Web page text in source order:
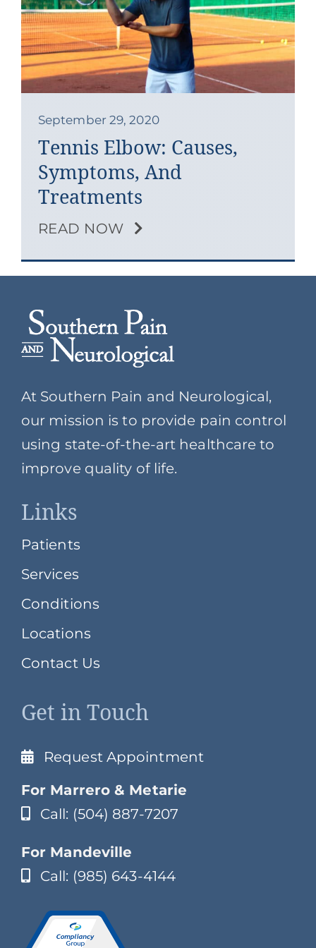
Blog
Southern Pain Facebook
September 29, 2020
Tennis Elbow: Causes,
Symptoms, And
Treatments
READ NOW
At Southern Pain and Neurological,
our mission is to provide pain control
using state-of-the-art healthcare to
improve quality of life.
Links
Patients
Services
Conditions
Locations
Contact Us
Get in Touch
Request Appointment
For Marrero & Metarie
Call: (504) 887-7207
For Mandeville
Call: (985) 643-4144